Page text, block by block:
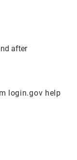
after
login.gov help